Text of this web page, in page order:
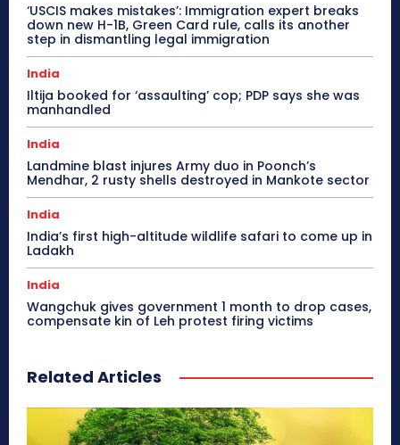
‘USCIS makes mistakes’: Immigration expert breaks
down new H-1B, Green Card rule, calls its another
step in dismantling legal immigration
India
Iltija booked for ‘assaulting’ cop; PDP says she was
manhandled
India
Landmine blast injures Army duo in Poonch’s
Mendhar, 2 rusty shells destroyed in Mankote sector
India
India’s first high-altitude wildlife safari to come up in
Ladakh
India
Wangchuk gives government 1 month to drop cases,
compensate kin of Leh protest firing victims
Related Articles